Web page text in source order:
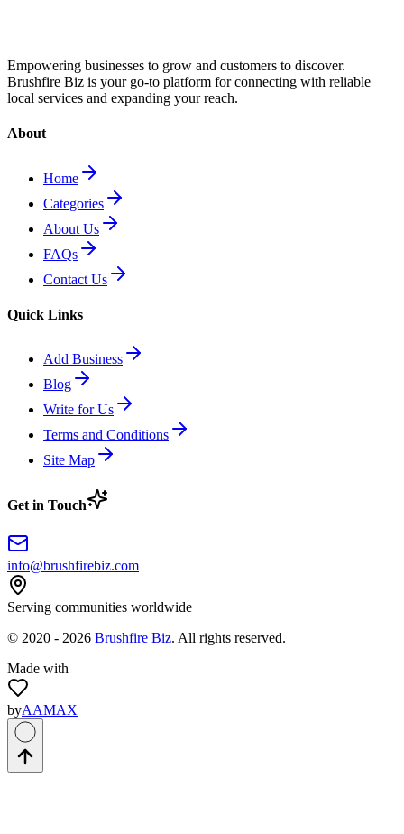
Empowering businesses to grow and customers to discover.
Brushfire Biz is your go-to platform for connecting with reliable
local services and expanding your reach.
About
Home
Categories
About Us
FAQs
Contact Us
Quick Links
Add Business
Blog
Write for Us
Terms and Conditions
Site Map
Get in Touch
info@brushfirebiz.com
Serving communities worldwide
© 2020 - 2026 Brushfire Biz. All rights reserved.
Made with
byAAMAX